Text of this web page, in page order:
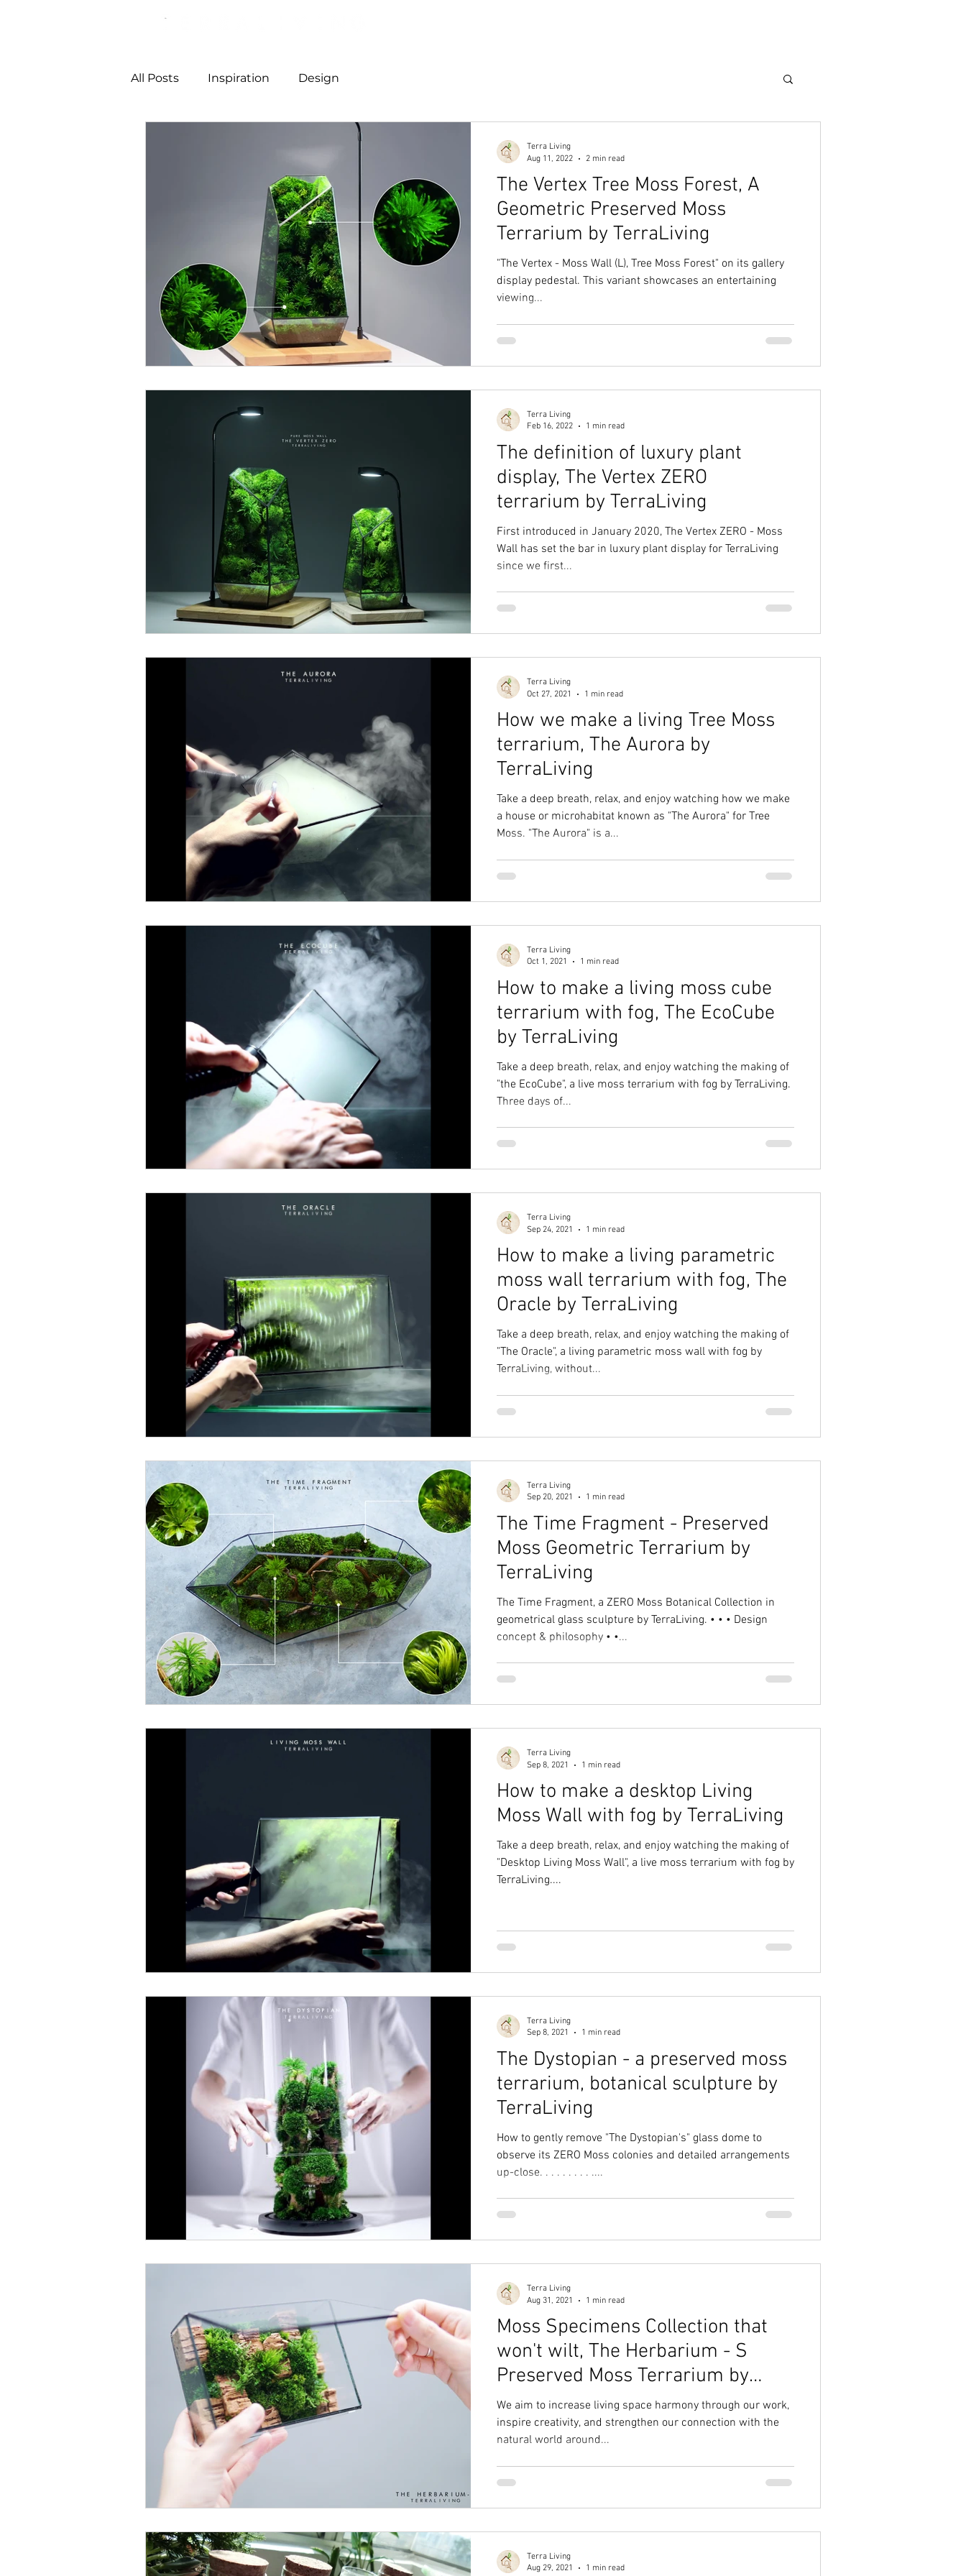
All Posts Inspiration Design
The Vertex Tree Moss Forest, A
Geometric Preserved Moss
Terrarium by TerraLiving
"The Vertex - Moss Wall (L), Tree Moss Forest" on its gallery
display pedestal. This variant showcases an entertaining
viewing...
Terra Living
Aug 11, 2022
2 min read
The definition of luxury plant
display, The Vertex ZERO
terrarium by TerraLiving
First introduced in January 2020, The Vertex ZERO - Moss
Wall has set the bar in luxury plant display for TerraLiving
since we first...
Terra Living
Feb 16, 2022
1 min read
How we make a living Tree Moss
terrarium, The Aurora by
TerraLiving
Take a deep breath, relax, and enjoy watching how we make
a house or microhabitat known as "The Aurora" for Tree
Moss. "The Aurora" is a...
Terra Living
Oct 27, 2021
1 min read
How to make a living moss cube
terrarium with fog, The EcoCube
by TerraLiving
Take a deep breath, relax, and enjoy watching the making of
"the EcoCube", a live moss terrarium with fog by TerraLiving.
Three days of...
Terra Living
Oct 1, 2021
1 min read
How to make a living parametric
moss wall terrarium with fog, The
Oracle by TerraLiving
Take a deep breath, relax, and enjoy watching the making of
"The Oracle", a living parametric moss wall with fog by
TerraLiving, without...
Terra Living
Sep 24, 2021
1 min read
The Time Fragment - Preserved
Moss Geometric Terrarium by
TerraLiving
The Time Fragment, a ZERO Moss Botanical Collection in
geometrical glass sculpture by TerraLiving. • • • Design
concept & philosophy • •...
Terra Living
Sep 20, 2021
1 min read
How to make a desktop Living
Moss Wall with fog by TerraLiving
Take a deep breath, relax, and enjoy watching the making of
"Desktop Living Moss Wall", a live moss terrarium with fog by
TerraLiving....
Terra Living
Sep 8, 2021
1 min read
The Dystopian - a preserved moss
terrarium, botanical sculpture by
TerraLiving
How to gently remove "The Dystopian's" glass dome to
observe its ZERO Moss colonies and detailed arrangements
up-close. . . . . . . . . ....
Terra Living
Sep 8, 2021
1 min read
Moss Specimens Collection that
won't wilt, The Herbarium - S
Preserved Moss Terrarium by
TerraLiving
We aim to increase living space harmony through our work,
inspire creativity, and strengthen our connection with the
natural world around...
Terra Living
Aug 31, 2021
1 min read
Terra Living
Aug 29, 2021
1 min read